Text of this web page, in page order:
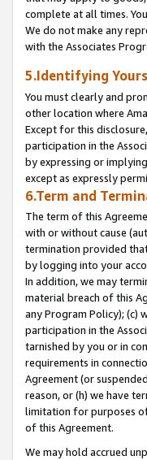
complete at all times.
We do not make any
with the Associates
5.Identifying
You must clearly and
other location where
Except for this
participation in the
by expressing or
except as expressly
6.Term and
The term of this
with or without cause
termination provided
by logging into your
In addition, we may
material breach of this
any Program Policy); (c)
participation in the
tarnished by you or in
requirements in
Agreement (or
reason, or (h) we have
limitation for purposes
of this Agreement.
We may hold accrued